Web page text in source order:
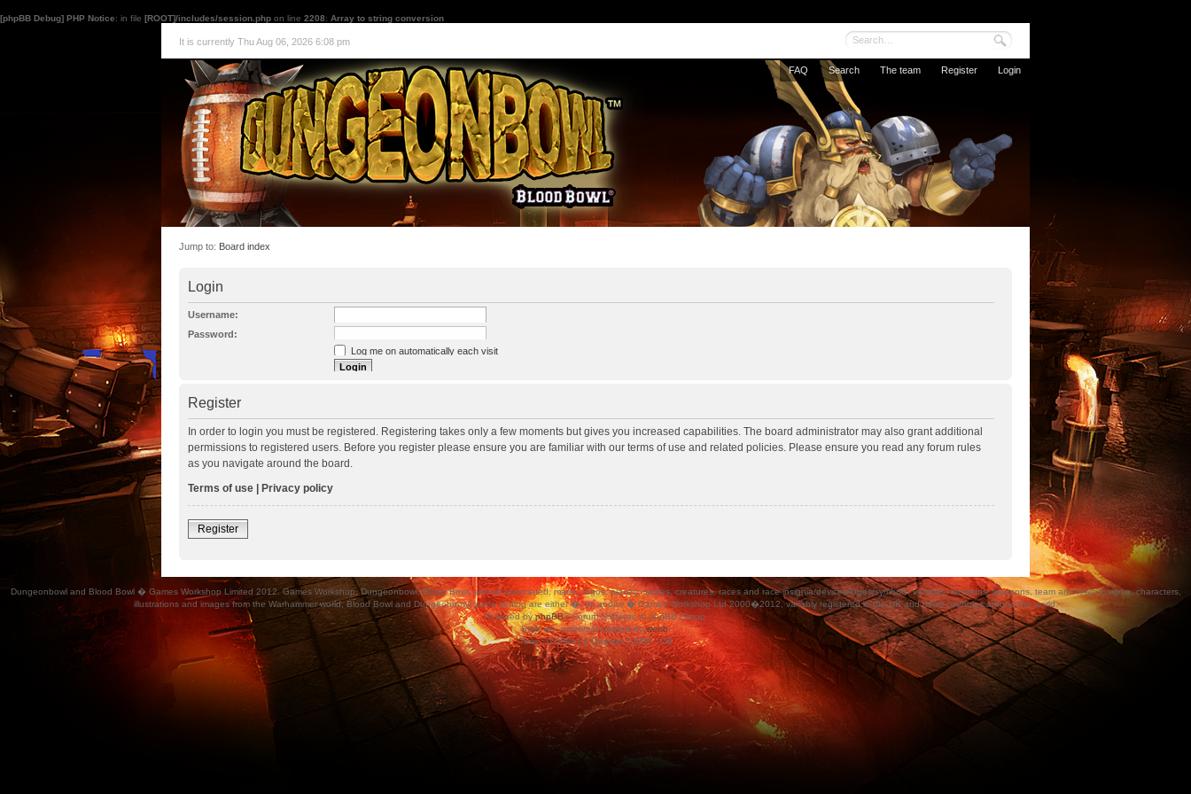
[phpBB Debug] PHP Notice: in file [ROOT]/includes/session.php on line 2208: Array to string conversion
It is currently Thu Aug 06, 2026 6:08 pm
FAQ Search The team Register Login
Jump to: Board index
Login
Username:
Password:
I forgot my password
Resend activation e-mail
Log me on automatically each visit
Hide my online status this session
Register
In order to login you must be registered. Registering takes only a few moments but gives you increased capabilities. The board administrator may also grant additional
permissions to registered users. Before you register please ensure you are familiar with our terms of use and related policies. Please ensure you read any forum rules
as you navigate around the board.
Terms of use | Privacy policy
Register
Dungeonbowl and Blood Bowl � Games Workshop Limited 2012. Games Workshop, Dungeonbowl, Blood Bowl, and all associated, marks, logos, places, names, creatures, races and race insignia/devices/logos/symbols, vehicles, locations, weapons, team and team insignia, characters,
illustrations and images from the Warhammer world, Blood Bowl and Dungeonbowl game setting are either �, tm and/or � Games Workshop Ltd 2000�2012, variably registered in the UK and other countries around the world.
Powered byphpBB® Forum Software © phpBB Group.
Stylewe_universalcreated byweeb.
Time : 0.058s | 6 Queries | GZIP : Off